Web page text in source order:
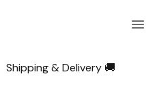
Shipping & Delivery 🚚